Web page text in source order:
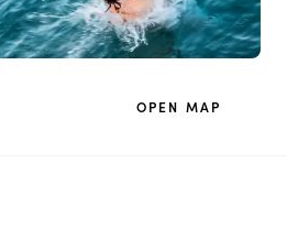
OPEN MAP